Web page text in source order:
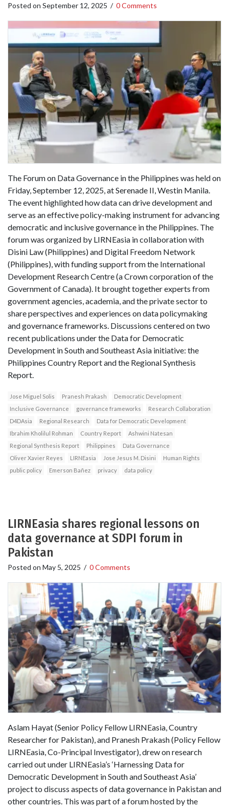
Posted on September 12, 2025 / 0 Comments
The Forum on Data Governance in the Philippines was held on
Friday, September 12, 2025, at Serenade II, Westin Manila.
The event highlighted how data can drive development and
serve as an effective policy-making instrument for advancing
democratic and inclusive governance in the Philippines. The
forum was organized by LIRNEasia in collaboration with
Disini Law (Philippines) and Digital Freedom Network
(Philippines), with funding support from the International
Development Research Centre (a Crown corporation of the
Government of Canada). It brought together experts from
government agencies, academia, and the private sector to
share perspectives and experiences on data policymaking
and governance frameworks. Discussions centered on two
recent publications under the Data for Democratic
Development in South and Southeast Asia initiative: the
Philippines Country Report and the Regional Synthesis
Report.
Jose Miguel Solis Pranesh Prakash
Democratic Development
Inclusive Governance
governance frameworks
Research Collaboration
D4DAsia
Regional Research
Data for Democratic Development
Ibrahim Kholilul Rohman
Country Report
Ashwini Natesan
Regional Synthesis Report
Philippines
Data Governance
Oliver Xavier Reyes
LIRNEasia Jose Jesus M. Disini
Human Rights
public policy
Emerson Bañez privacy data policy
LIRNEasia shares regional lessons on
data governance at SDPI forum in
Pakistan
Posted on May 5, 2025 / 0 Comments
Aslam Hayat (Senior Policy Fellow LIRNEasia, Country
Researcher for Pakistan), and Pranesh Prakash (Policy Fellow
LIRNEasia, Co-Principal Investigator), drew on research
carried out under LIRNEasia’s ‘Harnessing Data for
Democratic Development in South and Southeast Asia’
project to discuss aspects of data governance in Pakistan and
other countries. This was part of a forum hosted by the